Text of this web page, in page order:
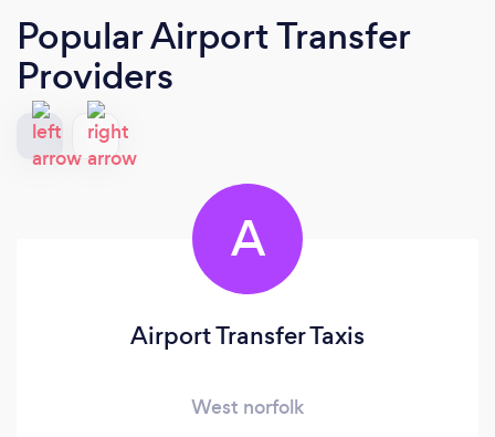
Popular Airport Transfer
Providers
A
Airport Transfer Taxis
West norfolk